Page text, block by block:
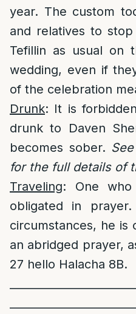
year. The custom
and relatives to
Tefillin as usual on
wedding, even if
of the celebration
Drunk: It is
drunk to Daven
becomes sober.
for the full details of
Traveling: One who
obligated in
circumstances, he is
an abridged prayer,
27 hello Halacha 8B.